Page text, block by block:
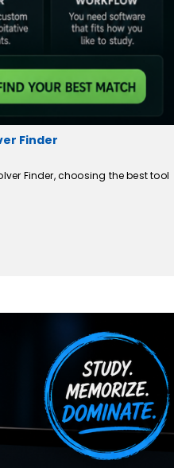
Finder
Finder, choosing the best tool